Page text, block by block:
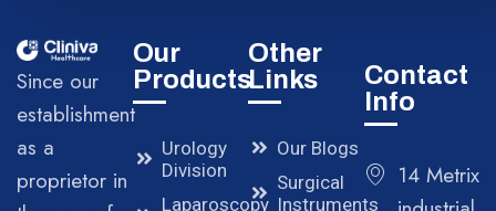
Since our
establishment
as a
proprietor in
Our
Products
Urology
Division
Laparoscopy
Other
Links
Our Blogs
Surgical
Instruments
Contact
Info
14 Metrix